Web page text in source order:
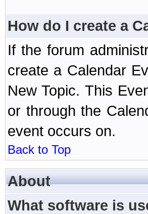
How do I create a
If the forum
create a Calendar
New Topic. This
or through the
event occurs on.
Back to Top
About
What software is